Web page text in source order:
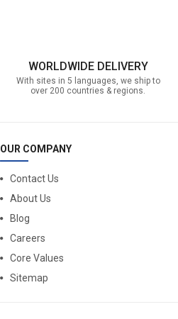
WORLDWIDE DELIVERY
With sites in 5 languages, we ship to
over 200 countries & regions.
OUR COMPANY
Contact Us
About Us
Blog
Careers
Core Values
Sitemap